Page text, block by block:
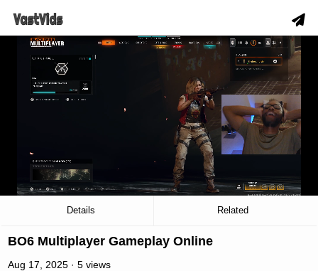
00:03/23:45 slow_motion_video
Details Related
BO6 Multiplayer Gameplay Online
Aug 17, 2025 · 5 views